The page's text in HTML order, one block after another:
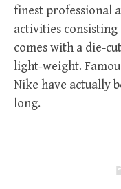
finest professional
activities
comes with a die-
light-weight.
Nike have actually
long.